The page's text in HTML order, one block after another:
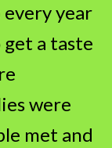
every year
a taste
were
met and